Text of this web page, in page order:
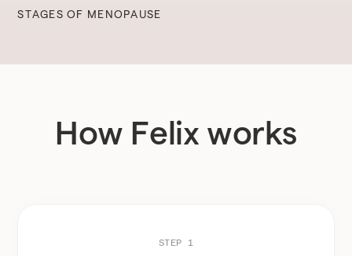
STAGES OF MENOPAUSE
How Felix works
STEP 1